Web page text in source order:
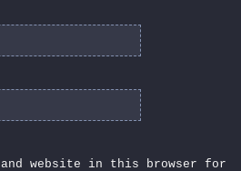
and website in this browser for